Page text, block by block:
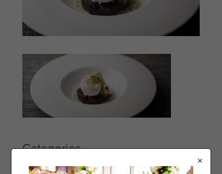
Categories
Events
×